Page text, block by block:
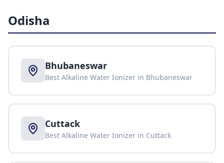
Odisha
Bhubaneswar
Best Alkaline Water Ionizer in Bhubaneswar
Cuttack
Best Alkaline Water Ionizer in Cuttack